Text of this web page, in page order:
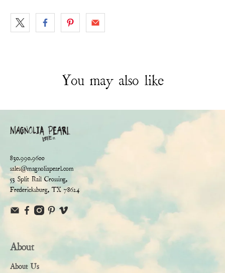
You may also like
830.990.9600
sales@magnoliapearl.com
53 Split Rail Crossing,
Fredericksburg, TX 78624
About
About Us